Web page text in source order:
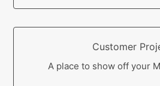
Customer
A place to show off your